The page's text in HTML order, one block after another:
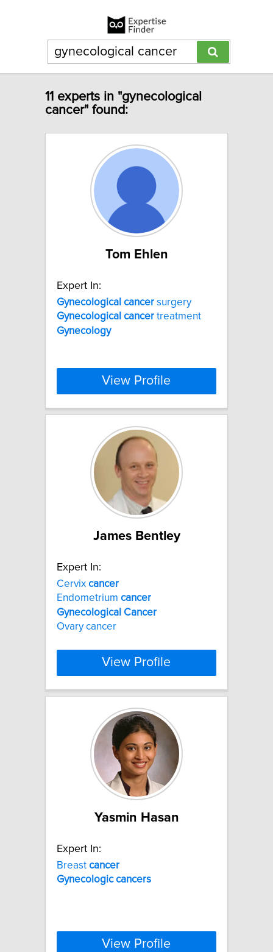
11 experts in "gynecological
cancer" found:
Tom Ehlen
Expert In:
Gynecological cancer surgery
Gynecological cancer treatment
Gynecology
View Profile
James Bentley
Expert In:
Cervix cancer
Endometrium cancer
Gynecological Cancer
Ovary cancer
View Profile
Yasmin Hasan
Expert In:
Breast cancer
Gynecologic cancers
View Profile